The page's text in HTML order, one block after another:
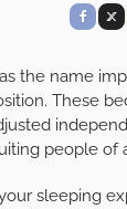
the name
These
people of
sleeping